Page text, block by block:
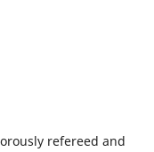
refereed and